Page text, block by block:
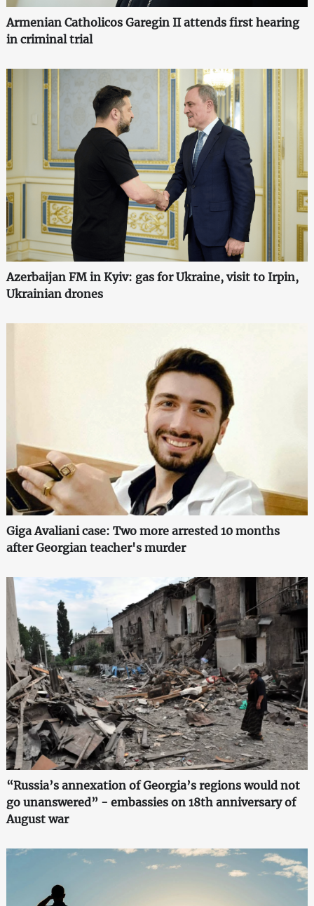
Armenian Catholicos Garegin II attends first hearing
in criminal trial
Azerbaijan FM in Kyiv: gas for Ukraine, visit to Irpin,
Ukrainian drones
Giga Avaliani case: Two more arrested 10 months
after Georgian teacher's murder
“Russia’s annexation of Georgia’s regions would not
go unanswered” - embassies on 18th anniversary of
August war